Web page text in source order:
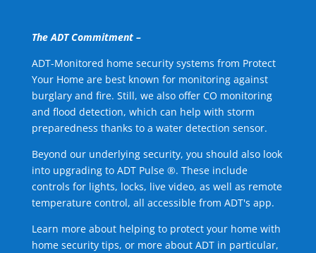
The ADT Commitment –
ADT-Monitored home security systems from Protect
Your Home are best known for monitoring against
burglary and fire. Still, we also offer CO monitoring
and flood detection, which can help with storm
preparedness thanks to a water detection sensor.
Beyond our underlying security, you should also look
into upgrading to ADT Pulse ®. These include
controls for lights, locks, live video, as well as remote
temperature control, all accessible from ADT's app.
Learn more about helping to protect your home with
home security tips, or more about ADT in particular,